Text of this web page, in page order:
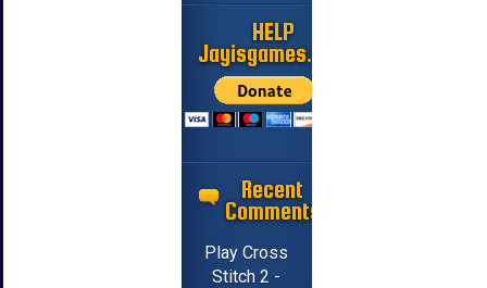
HELP
Jayisgames.com
Recent
Comments
Play Cross
Stitch 2 -